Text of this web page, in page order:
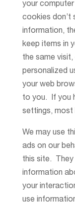
your
cookies don’t
information,
keep items in
the same
personalized
your web
to you. If you
settings, most
We may use
ads on our
this site. They
information
your
use